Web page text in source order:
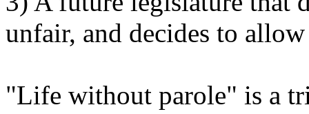
unfair, and decides to
"Life without parole" is a